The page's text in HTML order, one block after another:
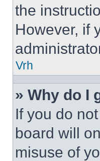
the
However, if
Vrh
» Why do I
If you do
board will
misuse of